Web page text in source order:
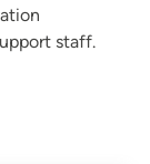
staff.